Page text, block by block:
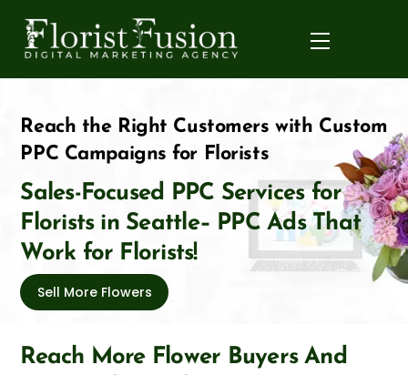
content
Menu
Reach the Right Customers with Custom
PPC Campaigns for Florists
Sales-Focused PPC Services for
Florists in Seattle– PPC Ads That
Work for Florists!
Sell More Flowers
Reach More Flower Buyers And